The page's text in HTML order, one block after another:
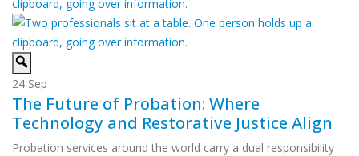
24 Sep
The Future of Probation: Where
Technology and Restorative Justice Align
Probation services around the world carry a dual responsibility